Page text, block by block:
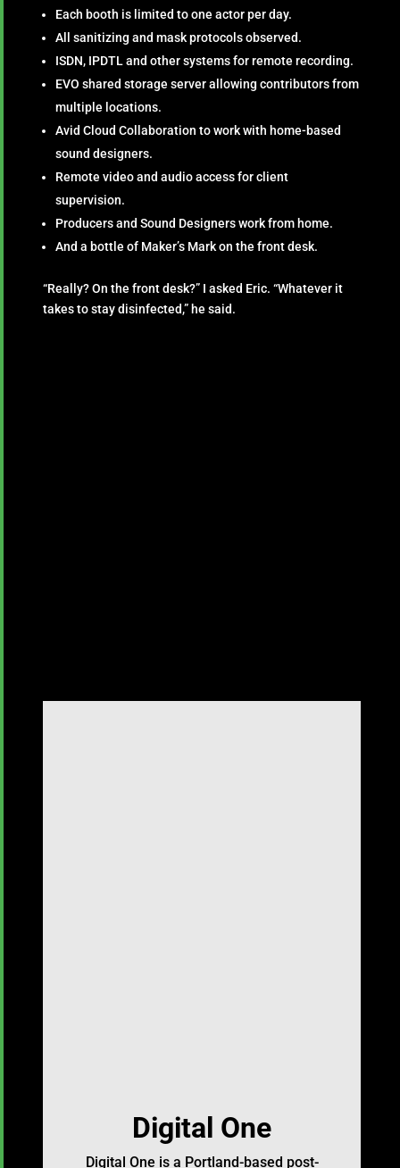
Each booth is limited to one actor per day.
All sanitizing and mask protocols observed.
ISDN, IPDTL and other systems for remote recording.
EVO shared storage server allowing contributors from
multiple locations.
Avid Cloud Collaboration to work with home-based
sound designers.
Remote video and audio access for client
supervision.
Producers and Sound Designers work from home.
And a bottle of Maker’s Mark on the front desk.
“Really? On the front desk?” I asked Eric. “Whatever it
takes to stay disinfected,” he said.
Digital One
Digital One is a Portland-based post-